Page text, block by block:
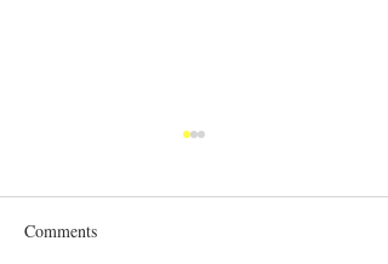
Comments